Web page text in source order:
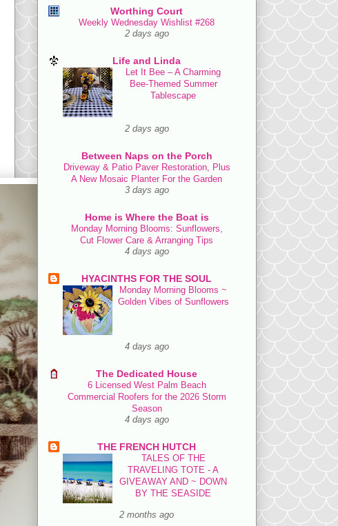
Worthing Court
Weekly Wednesday Wishlist #268
2 days ago
Life and Linda
Let It Bee – A Charming
Bee-Themed Summer
Tablescape
2 days ago
Between Naps on the Porch
Driveway & Patio Paver Restoration, Plus
A New Mosaic Planter For the Garden
3 days ago
Home is Where the Boat is
Monday Morning Blooms: Sunflowers,
Cut Flower Care & Arranging Tips
4 days ago
HYACINTHS FOR THE SOUL
Monday Morning Blooms ~
Golden Vibes of Sunflowers
4 days ago
The Dedicated House
6 Licensed West Palm Beach
Commercial Roofers for the 2026 Storm
Season
4 days ago
THE FRENCH HUTCH
TALES OF THE
TRAVELING TOTE - A
GIVEAWAY AND ~ DOWN
BY THE SEASIDE
2 months ago